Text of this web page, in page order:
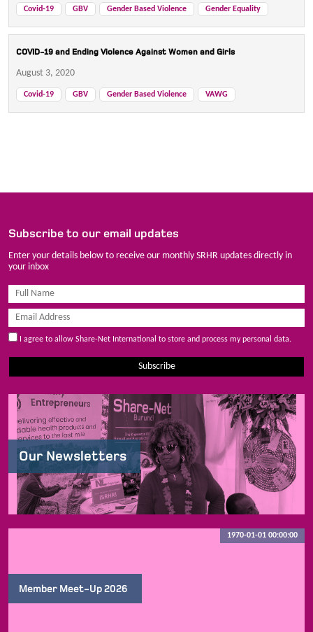
Covid-19 GBV Gender Based Violence Gender Equality
COVID-19 and Ending Violence Against Women and Girls
August 3, 2020
Covid-19 GBV Gender Based Violence VAWG
Subscribe to our email updates
Enter your details below to receive our monthly SRHR updates directly in
your inbox
I agree to allow Share-Net International to store and process my personal data.
Subscribe
Our Newsletters
Member Meet-Up 2026
1970-01-01 00:00:00